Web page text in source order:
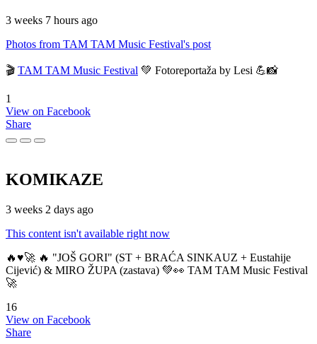
3 weeks 7 hours ago
Photos from TAM TAM Music Festival's post
🎬 TAM TAM Music Festival 💚 Fotoreportaža by Lesi 💪📸
1
View on Facebook
Share
KOMIKAZE
3 weeks 2 days ago
This content isn't available right now
🔥♥️🚀 🔥 "JOŠ GORI" (ST + BRAĆA SINKAUZ + Eustahije
Cijević) & MIRO ŽUPA (zastava) 💚👀 TAM TAM Music Festival
🚀
16
View on Facebook
Share